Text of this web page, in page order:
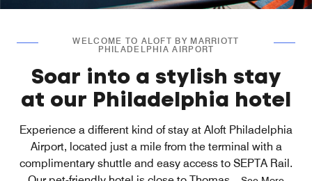
WELCOME TO ALOFT BY MARRIOTT
PHILADELPHIA AIRPORT
Soar into a stylish stay
at our Philadelphia hotel
Experience a different kind of stay at Aloft Philadelphia
Airport, located just a mile from the terminal with a
complimentary shuttle and easy access to SEPTA Rail.